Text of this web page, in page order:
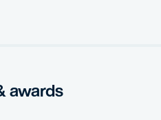
individual inventors and start-
awards